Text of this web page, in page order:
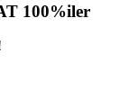
100%iler